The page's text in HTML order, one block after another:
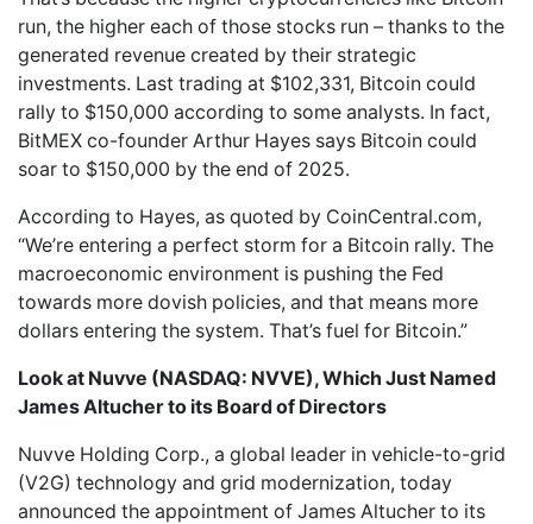
run, the higher each of those stocks run – thanks to the
generated revenue created by their strategic
investments. Last trading at $102,331, Bitcoin could
rally to $150,000 according to some analysts. In fact,
BitMEX co-founder Arthur Hayes says Bitcoin could
soar to $150,000 by the end of 2025.
According to Hayes, as quoted by CoinCentral.com,
“We’re entering a perfect storm for a Bitcoin rally. The
macroeconomic environment is pushing the Fed
towards more dovish policies, and that means more
dollars entering the system. That’s fuel for Bitcoin.”
Look at Nuvve (NASDAQ: NVVE), Which Just Named
James Altucher to its Board of Directors
Nuvve Holding Corp., a global leader in vehicle-to-grid
(V2G) technology and grid modernization, today
announced the appointment of James Altucher to its